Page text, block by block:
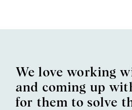
We love working
and coming up
for them to solve